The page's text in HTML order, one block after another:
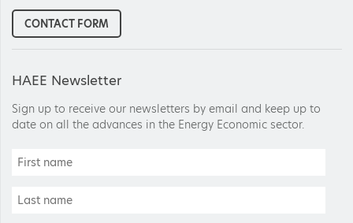
HAEE Newsletter
Sign up to receive our newsletters by email and keep up to
date on all the advances in the Energy Economic sector.
CONTACT FORM